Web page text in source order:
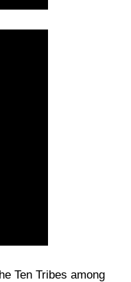
Ten Tribes among